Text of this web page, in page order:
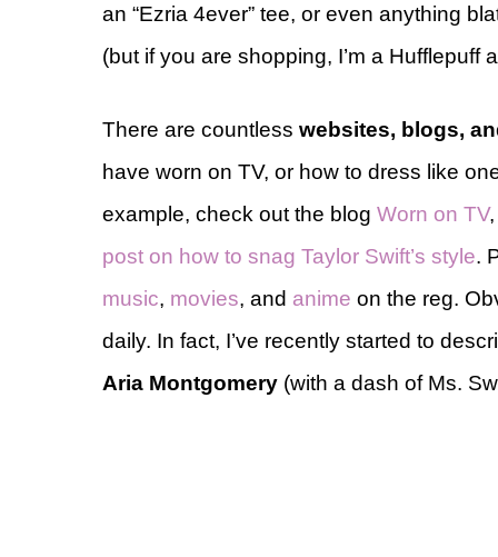
an “Ezria 4ever” tee, or even anything
(but if you are shopping, I’m a Hufflepuff
There are countless websites, blogs,
have worn on TV, or how to dress like
example, check out the blog Worn on TV
post on how to snag Taylor Swift’s style.
music, movies, and anime on the reg.
daily. In fact, I’ve recently started to
Aria Montgomery (with a dash of Ms.